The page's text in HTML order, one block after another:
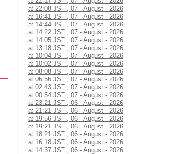
at 22:08 JST , 07 - August - 2026
at 16:41 JST , 07 - August - 2026
at 14:44 JST , 07 - August - 2026
at 14:22 JST , 07 - August - 2026
at 14:05 JST , 07 - August - 2026
at 13:18 JST , 07 - August - 2026
at 10:04 JST , 07 - August - 2026
at 10:02 JST , 07 - August - 2026
at 08:08 JST , 07 - August - 2026
at 06:56 JST , 07 - August - 2026
at 02:43 JST , 07 - August - 2026
at 00:54 JST , 07 - August - 2026
at 23:21 JST , 06 - August - 2026
at 21:21 JST , 06 - August - 2026
at 19:56 JST , 06 - August - 2026
at 19:21 JST , 06 - August - 2026
at 18:21 JST , 06 - August - 2026
at 16:18 JST , 06 - August - 2026
at 14:37 JST , 06 - August - 2026